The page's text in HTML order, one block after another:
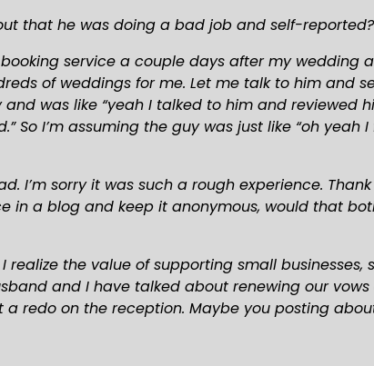
that he was doing a bad job and self-
service a couple days after my wedding
of weddings for me. Let me talk to him and
was like “yeah I talked to him and reviewed
I’m assuming the guy was just like “oh yeah I
I’m sorry it was such a rough experience.
in a blog and keep it anonymous, would that
realize the value of supporting small businesses,
and I have talked about renewing our vows
redo on the reception. Maybe you posting